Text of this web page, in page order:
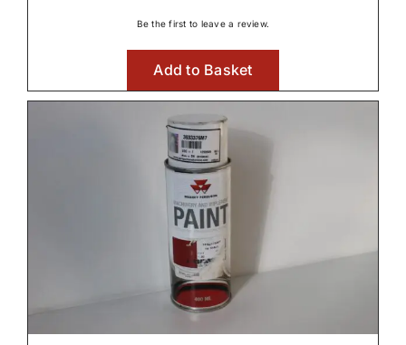
Be the first to leave a review.
Add to Basket